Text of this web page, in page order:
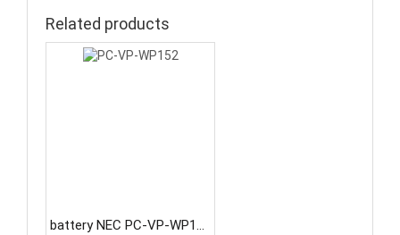
Related products
battery NEC PC-VP-WP152